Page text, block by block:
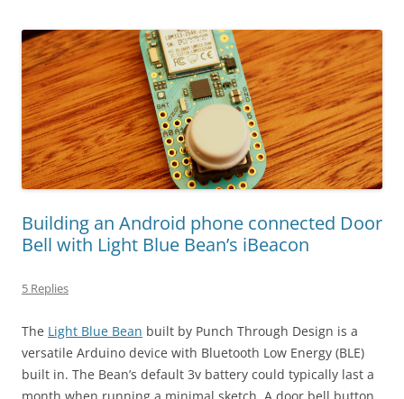
Building an Android phone connected Door
Bell with Light Blue Bean’s iBeacon
5 Replies
The Light Blue Bean built by Punch Through Design is a
versatile Arduino device with Bluetooth Low Energy (BLE)
built in. The Bean’s default 3v battery could typically last a